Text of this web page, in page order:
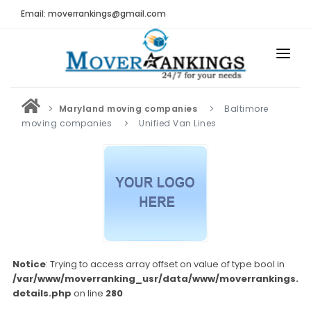
Email: moverrankings@gmail.com
HOME
BEST MOVING COMPANY
MOVING COMPANIES
MOVING REVIEWS AND RANKINGS
Submit Moving Reviews
Moving Companies Latest Reviews
RANKINGS
Maryland moving companies
Baltimore
moving companies
Unified Van Lines
Notice: Trying to access array offset on value of type bool in
/var/www/moverranking_usr/data/www/
details.php on line 280